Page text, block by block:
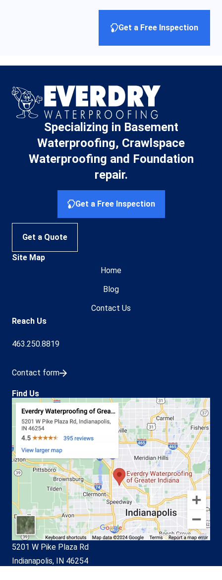
Get a Free Inspection
Specializing in Basement
Waterproofing, Crawlspace
Waterproofing and Foundation
repair.
Get a Free Inspection
Get a Quote
Site Map
Home
Blog
Contact Us
Reach Us
463.250.8819
Contact form
Find Us
5201 W Pike Plaza Rd
Indianapolis, IN 46254